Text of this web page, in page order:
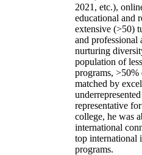
2021, etc.),
educational and
extensive (>50)
and professional
nurturing
population of
programs, >50%
matched by
representative
college, he was
international
top international
programs.